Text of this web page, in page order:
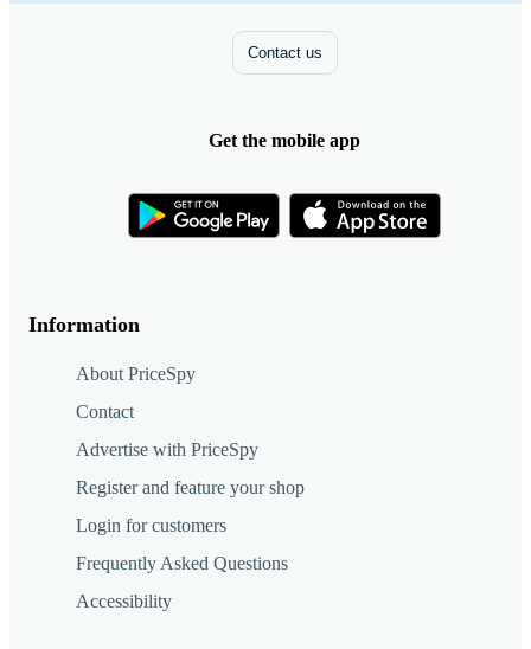
Information
About PriceSpy
Contact
Advertise with PriceSpy
Register and feature your shop
Login for customers
Frequently Asked Questions
Accessibility
Contact us
Get the mobile app